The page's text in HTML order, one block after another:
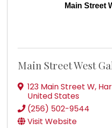
Main Street
Main Street West
123 Main Street W,
United States
(256) 502-9544
Visit Website